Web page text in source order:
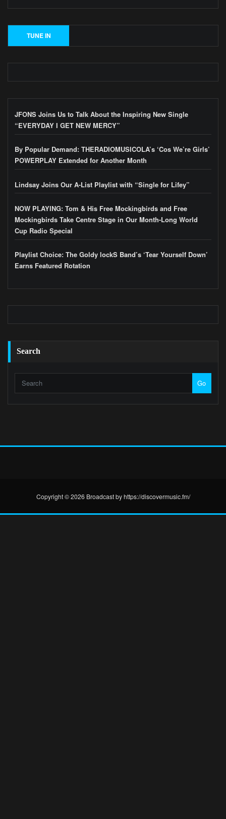
JFONS Joins Us to Talk About the Inspiring New Single
“EVERYDAY I GET NEW MERCY”
By Popular Demand: THERADIOMUSICOLA’s ‘Cos We’re Girls’
POWERPLAY Extended for Another Month
Lindsay Joins Our A-List Playlist with “Single for Lifey”
NOW PLAYING: Tom & His Free Mockingbirds and Free
Mockingbirds Take Centre Stage in Our Month-Long World
Cup Radio Special
Playlist Choice: The Goldy lockS Band’s ‘Tear Yourself Down’
Earns Featured Rotation
Search
Go
Copyright © 2026 Broadcast by https://discovermusic.fm/